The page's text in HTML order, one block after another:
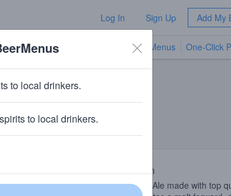
Log In Sign Up Add My
TV Menus One-Click
Beer Description
An English Brown Ale made with top
to local drinkers.
to local drinkers.